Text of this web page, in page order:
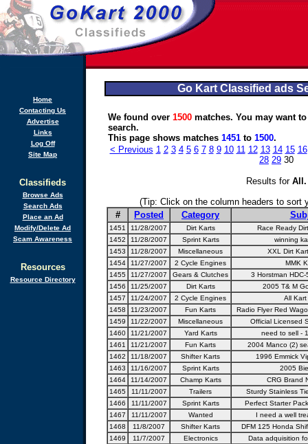
Home
Contacting Us
Advertise
Links
Log Off
Site Map
Classifieds
Browse Ads
Search Ads
Place an Ad
Modify/Delete Ad
Scam Awareness
Resources
Resource Directory
Go Kart Classified ads
We found over 1500 matches. You may want
search.
This page shows matches 1451 to 1500.
< Previous 1 2 3 4 5 6 7 8 9 10 11 12 13 14 15 16
28 29 30
Results for All .
(Tip: Click on the column headers to sort
#
Posted Category
1451 11/28/2007 Dirt Karts
Race Ready
1452
11/28/2007 Sprint Karts
winning
1453
11/28/2007 Miscellaneous
XXL Dirt
1454
11/27/2007 2 Cycle Engines
MMK
1455
11/27/2007 Gears & Clutches
3 Horstman
1456
11/25/2007 Dirt Karts
2005 T& M
1457
11/24/2007 2 Cycle Engines
All
1458
11/23/2007 Fun Karts
Radio Flyer Red
1459
11/22/2007 Miscellaneous
Official Licensed
1460
11/21/2007 Yard Karts
need to sell -
1461
11/21/2007 Fun Karts
2004 Manco (2)
1462
11/18/2007 Shifter Karts
1996 Emmick
1463
11/16/2007 Sprint Karts
2005
1464
11/14/2007 Champ Karts
CRG Brand
1465
11/11/2007 Trailers
Sturdy Stainless
1466
11/11/2007 Sprint Karts
Perfect Starter
1467
11/11/2007 Wanted
I need a well
1468
11/8/2007 Shifter Karts
DFM 125 Honda
1469
11/7/2007 Electronics
Data adquisition